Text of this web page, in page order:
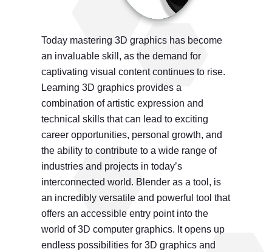
Today mastering 3D graphics has become
an invaluable skill, as the demand for
captivating visual content continues to rise.
Learning 3D graphics provides a
combination of artistic expression and
technical skills that can lead to exciting
career opportunities, personal growth, and
the ability to contribute to a wide range of
industries and projects in today’s
interconnected world. Blender as a tool, is
an incredibly versatile and powerful tool that
offers an accessible entry point into the
world of 3D computer graphics. It opens up
endless possibilities for 3D graphics and